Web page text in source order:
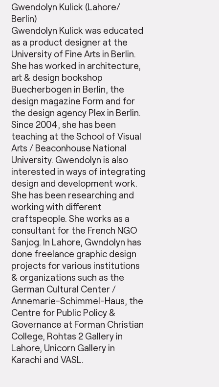
Gwendolyn Kulick (Lahore/
Berlin)
Gwendolyn Kulick was educated
as a product designer at the
University of Fine Arts in Berlin.
She has worked in architecture,
art & design bookshop
Buecherbogen in Berlin, the
design magazine Form and for
the design agency Plex in Berlin.
Since 2004, she has been
teaching at the School of Visual
Arts / Beaconhouse National
University. Gwendolyn is also
interested in ways of integrating
design and development work.
She has been researching and
working with different
craftspeople. She works as a
consultant for the French NGO
Sanjog. In Lahore, Gwndolyn has
done freelance graphic design
projects for various institutions
& organizations such as the
German Cultural Center /
Annemarie-Schimmel-Haus, the
Centre for Public Policy &
Governance at Forman Christian
College, Rohtas 2 Gallery in
Lahore, Unicorn Gallery in
Karachi and VASL.